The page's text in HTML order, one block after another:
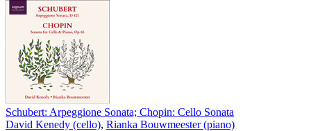
Schubert: Arpeggione Sonata; Chopin: Cello Sonata
David Kenedy (cello), Rianka Bouwmeester (piano)